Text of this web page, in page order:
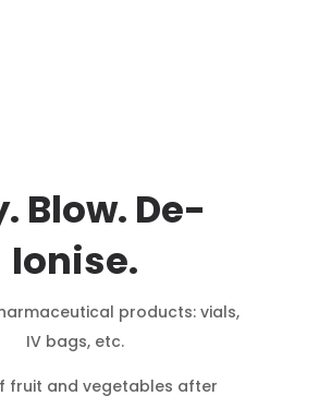
Blow. De-
Ionise.
products: vials,
IV bags, etc.
fruit and vegetables after